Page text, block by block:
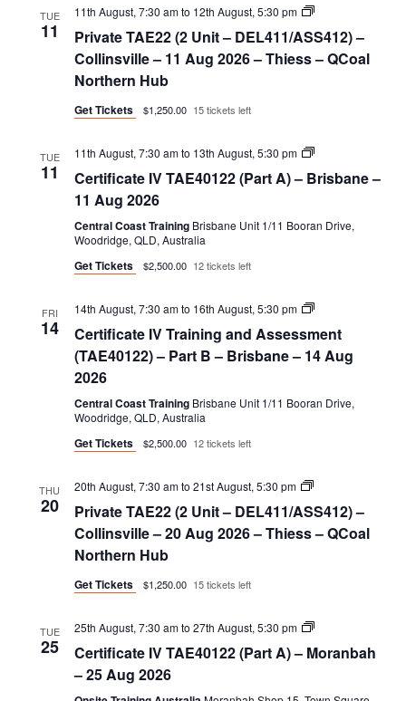
TUE
11
11th August, 7:30 amto 12th August, 5:30 pm
Private
(2
Unit
Private TAE22 (2 Unit – DEL411/ASS412) –
Collinsville – 11 Aug 2026 – Thiess – QCoal
Northern Hub
Get Tickets $1,250.00 15 tickets left
TUE
11
11th August, 7:30 amto 13th August, 5:30 pm
Certificate
TAE40122
Certificate IV TAE40122 (Part A) – Brisbane –
11 Aug 2026
Central Coast Training Brisbane Unit 1/11 Booran Drive,
Woodridge, QLD, Australia
Get Tickets $2,500.00 12 tickets left
FRI
14
14th August, 7:30 amto 16th August, 5:30 pm
Certificate
Training
and
Assessment
Part
Certificate IV Training and Assessment
(TAE40122) – Part B – Brisbane – 14 Aug
2026
Central Coast Training Brisbane Unit 1/11 Booran Drive,
Woodridge, QLD, Australia
Get Tickets $2,500.00 12 tickets left
THU
20
20th August, 7:30 amto 21st August, 5:30 pm
Private
(2
Unit
Private TAE22 (2 Unit – DEL411/ASS412) –
Collinsville – 20 Aug 2026 – Thiess – QCoal
Northern Hub
Get Tickets $1,250.00 15 tickets left
TUE
25
25th August, 7:30 amto 27th August, 5:30 pm
Certificate
TAE40122
Certificate IV TAE40122 (Part A) – Moranbah
– 25 Aug 2026